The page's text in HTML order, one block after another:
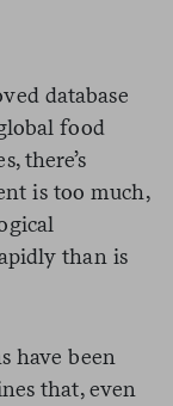
database
food
there’s
is too much,
than is
have been
that, even